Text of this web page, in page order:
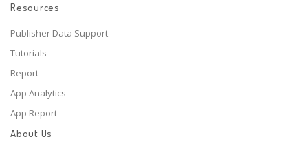
Resources
Publisher Data Support
Tutorials
Report
App Analytics
App Report
About Us